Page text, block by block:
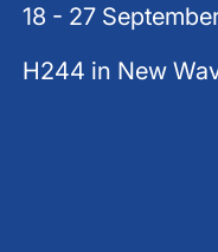
18 - 27
H244 in New